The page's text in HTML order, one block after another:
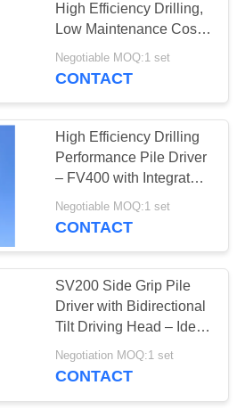
Pile
38
Pile
Equipment
54
High Efficiency Drilling,
Low Maintenance Cost
& Compact Structure for
Tight Job Sites
Negotiable MOQ:1 set
CONTACT
High Efficiency Drilling
Performance Pile Driver
– FV400 with Integrated
Control Valve & High
Impact Energy Blow
Negotiable MOQ:1 set
CONTACT
SV200 Side Grip Pile
Driver with Bidirectional
Tilt Driving Head – Ideal
for Factories, Bridges &
Urban Sites
Negotiation MOQ:1 set
CONTACT